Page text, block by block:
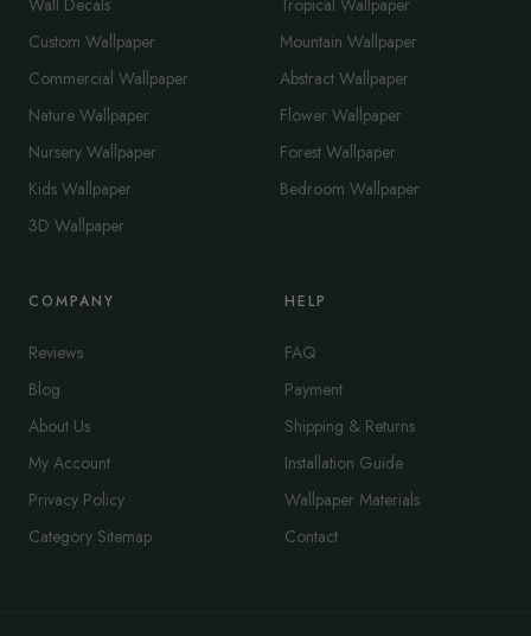
Custom Wallpaper
Commercial Wallpaper
Nature Wallpaper
Nursery Wallpaper
Kids Wallpaper
3D Wallpaper
Mountain Wallpaper
Abstract Wallpaper
Flower Wallpaper
Forest Wallpaper
Bedroom Wallpaper
COMPANY
Reviews
Blog
About Us
My Account
Privacy Policy
Category Sitemap
HELP
FAQ
Payment
Shipping & Returns
Installation Guide
Wallpaper Materials
Contact